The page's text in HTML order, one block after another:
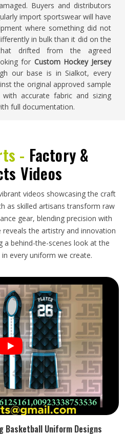
Buyers and distributors
import sportswear will have
where something did not
in bulk than it did on the
drifted from the agreed
for Custom Hockey Jersey
our base is in Sialkot, every
the original approved sample
accurate fabric and sizing
full documentation.
- Factory &
Videos
videos showcasing the craft
as skilled artisans transform raw
gear, blending precision with
the artistry and innovation
a behind-the-scenes look at the
every uniform we create.
Basketball Uniform Designs